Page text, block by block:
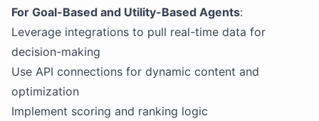
For Goal-Based and Utility-Based Agents:
Leverage integrations to pull real-time data for
decision-making
Use API connections for dynamic content and
optimization
Implement scoring and ranking logic